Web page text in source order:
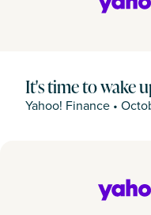
It's time to wake
Yahoo! Finance •